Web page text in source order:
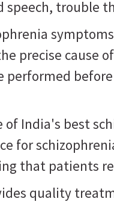
speech, trouble
precise cause
performed
of India's best
for
that patients
quality